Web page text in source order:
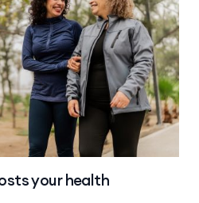
your health